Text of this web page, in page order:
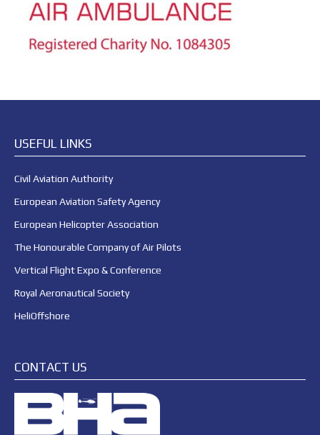
USEFUL LINKS
Civil Aviation Authority
European Aviation Safety Agency
European Helicopter Association
The Honourable Company of Air Pilots
Vertical Flight Expo & Conference
Royal Aeronautical Society
HeliOffshore
CONTACT US